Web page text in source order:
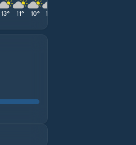
13° 11° 10° 10